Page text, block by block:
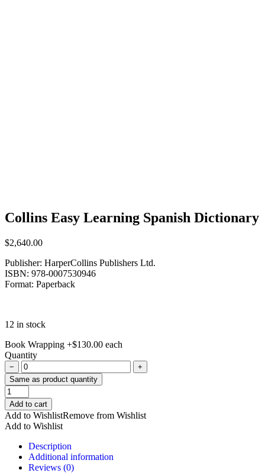
Collins Easy Learning Spanish Dictionary
$2,640.00
Publisher: HarperCollins Publishers Ltd.
ISBN: 978-0007530946
Format: Paperback
12 in stock
Book Wrapping +$130.00 each
Quantity
−
+
Same as product quantity
Collins
Easy
Learning
Spanish
Dictionary
quantity
Add to cart
Add to WishlistRemove from Wishlist
Add to Wishlist
Description
Additional information
Reviews (0)